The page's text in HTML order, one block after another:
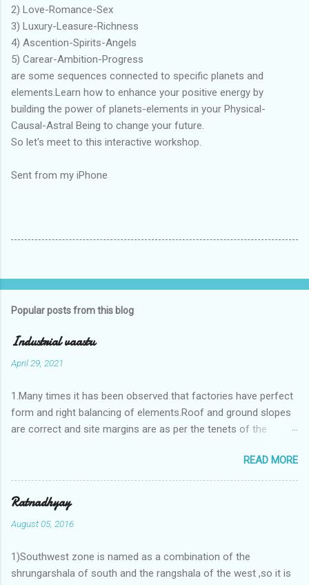
2) Love-Romance-Sex
3) Luxury-Leasure-Richness
4) Ascention-Spirits-Angels
5) Carear-Ambition-Progress
are some sequences connected to specific planets and
elements.Learn how to enhance your positive energy by
building the power of planets-elements in your Physical-
Causal-Astral Being to change your future.
So let's meet to this interactive workshop.
Sent from my iPhone
Popular posts from this blog
Industrial vaastu
April 29, 2021
1.Many times it has been observed that factories have perfect
form and right balancing of elements.Roof and ground slopes
are correct and site margins are as per the tenets of the
constructs a lavish bunglow. If This new house has severe
Vaastu faults then the factory starts showing losses. In my
casestudies I saw one factory in Pune.Factory has north south
length with complete light and ventilation of the north and the
east .Site margins to north and east are more than the site
tank lies to northeast and perfectly in the Aap-Aap Vatsa zone.
It has shown very nice progress in past fifteen years.In the
READ MORE
Ratnadhyay
August 05, 2016
1)Southwest zone is named as a combination of the
shrungarshala of south and the rangshala of the west ,so it is